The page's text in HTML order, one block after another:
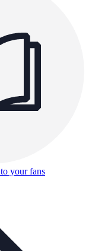
your fans